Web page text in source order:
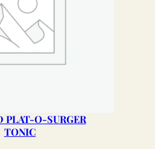
PLAT-O-SURGER
TONIC